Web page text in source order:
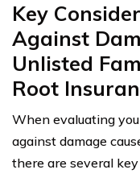
Key
Against
Unlisted
Root
When evaluating
against damage
there are several